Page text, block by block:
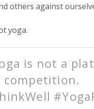
others against
yoga.
is not a
competition.